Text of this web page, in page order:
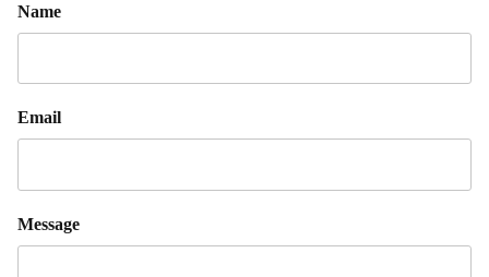
Name
Email
Message